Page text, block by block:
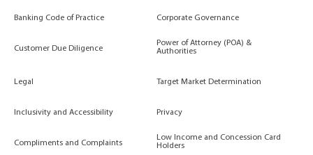
Banking Code of Practice Corporate Governance
Customer Due Diligence
Power of Attorney (POA) &
Authorities
Legal Target Market Determination
Inclusivity and Accessibility Privacy
Compliments and Complaints
Low Income and Concession Card
Holders